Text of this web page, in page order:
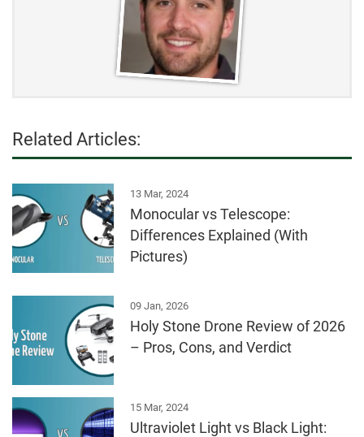
Related Articles:
13 Mar, 2024
Monocular vs Telescope:
Differences Explained (With
Pictures)
09 Jan, 2026
Holy Stone Drone Review of 2026
– Pros, Cons, and Verdict
15 Mar, 2024
Ultraviolet Light vs Black Light: